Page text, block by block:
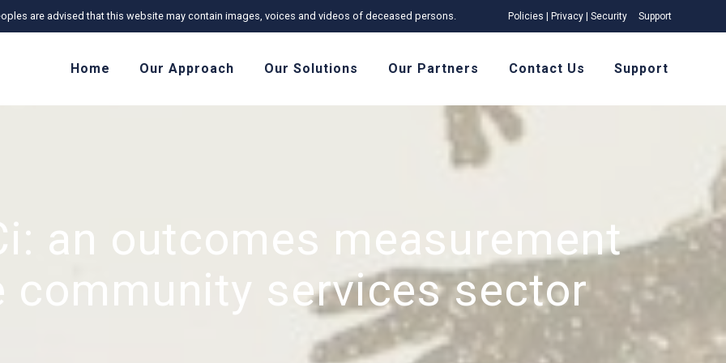
are advised that this website may contain images, voices and videos of deceased persons. Policies | Privacy | Security Support
Home Our Approach Our Solutions Our Partners Contact Us Support
an outcomes measurement
community services sector